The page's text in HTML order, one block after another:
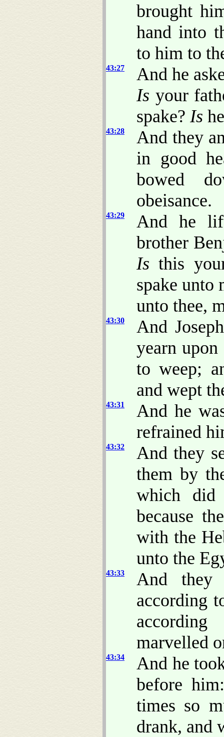
brought
hand into
to him to
43:27
And he
Is your
spake? Is
43:28
And they
in good
bowed
obeisance.
43:29
And he
brother
Is this
spake unto
unto thee,
43:30
And
yearn
to weep;
and wept
43:31
And he
refrained
43:32
And they
them by
which did
because
with the
unto the
43:33
And they
according
marvelled
43:34
And he
before
times so
drank, and